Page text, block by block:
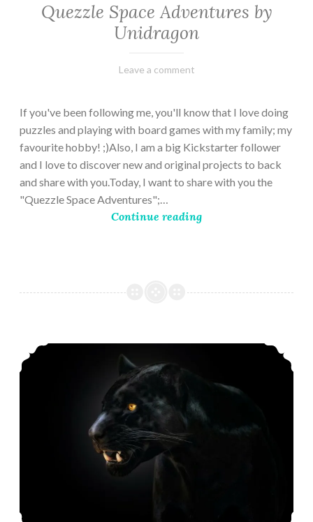
Quezzle Space Adventures by
Unidragon
February
Varietats
Leave a comment
If you've been following me, you'll know that I love doing
puzzles and playing with board games with my family; my
favourite hobby! ;)Also, I am a big Kickstarter follower
and I love to discover new and original projects to back
and share with you.Today, I want to share with you the
"Quezzle Space Adventures";…
Continue reading